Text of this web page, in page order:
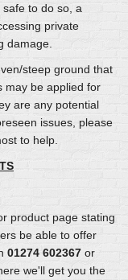
to do so, a
private
damage.
steep ground that
may be applied for
are any potential
issues, please
to help.
product page stating
be able to offer
01274 602367 or
we'll get you the